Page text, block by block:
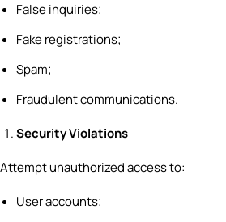
False inquiries;
Fake registrations;
Spam;
Fraudulent communications.
Security Violations
Attempt unauthorized access to:
User accounts;